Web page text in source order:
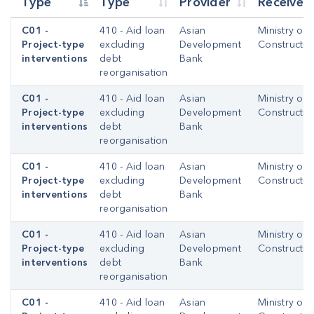
C01 -
Project-type
interventions
410 - Aid loan
excluding
debt
reorganisation
Asian
Development
Bank
Ministry of
C01 -
Project-type
interventions
410 - Aid loan
excluding
debt
reorganisation
Asian
Development
Bank
Ministry of
C01 -
Project-type
interventions
410 - Aid loan
excluding
debt
reorganisation
Asian
Development
Bank
Ministry of
C01 -
Project-type
interventions
410 - Aid loan
excluding
debt
reorganisation
Asian
Development
Bank
Ministry of
C01 -
410 - Aid loan
Asian
Ministry of